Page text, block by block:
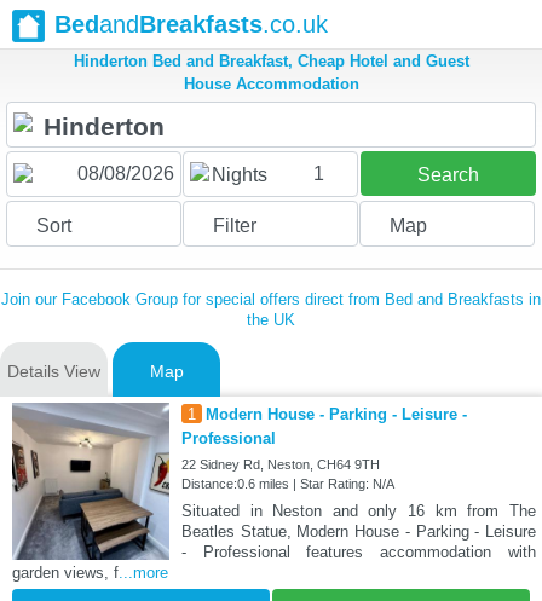
BedandBreakfasts.co.uk
Hinderton Bed and Breakfast, Cheap Hotel and Guest
House Accommodation
Nights 1 Search
Sort Filter Map
Join our Facebook Group for special offers direct from Bed and Breakfasts in
the UK
Details View Map
1
Modern House - Parking - Leisure -
Professional
22 Sidney Rd, Neston, CH64 9TH
Distance:0.6 miles | Star Rating: N/A
Situated in Neston and only 16 km from The
Beatles Statue, Modern House - Parking - Leisure
- Professional features accommodation with
garden views, f...more